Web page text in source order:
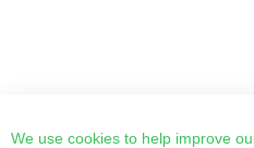
We use cookies to help improve